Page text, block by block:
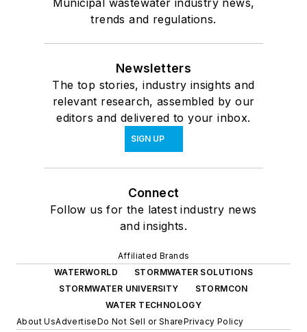
trends and regulations.
Newsletters
The top stories, industry insights and
relevant research, assembled by our
editors and delivered to your inbox.
SIGN UP
Connect
Follow us for the latest industry news
and insights.
Affiliated Brands
WATERWORLD
STORMWATER SOLUTIONS
STORMWATER UNIVERSITY
STORMCON
WATER TECHNOLOGY
About UsAdvertiseDo Not Sell or SharePrivacy Policy